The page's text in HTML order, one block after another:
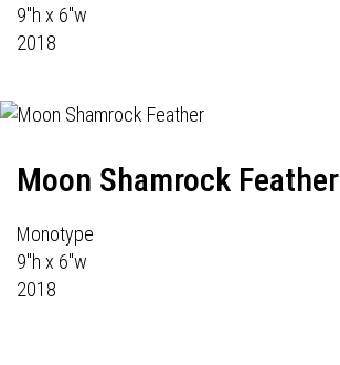
9"h x 6"w
2018
Moon Shamrock Feather
Monotype
9"h x 6"w
2018